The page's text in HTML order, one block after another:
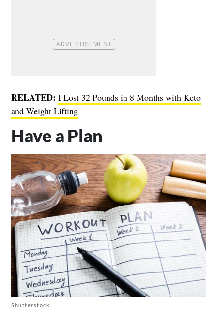
RELATED: I Lost 32 Pounds in 8 Months with Keto
and Weight Lifting
Have a Plan
Shutterstock